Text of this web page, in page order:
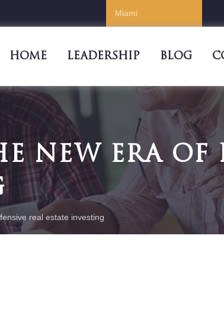
HOME LEADERSHIP BLOG
NEW ERA OF
real estate investing